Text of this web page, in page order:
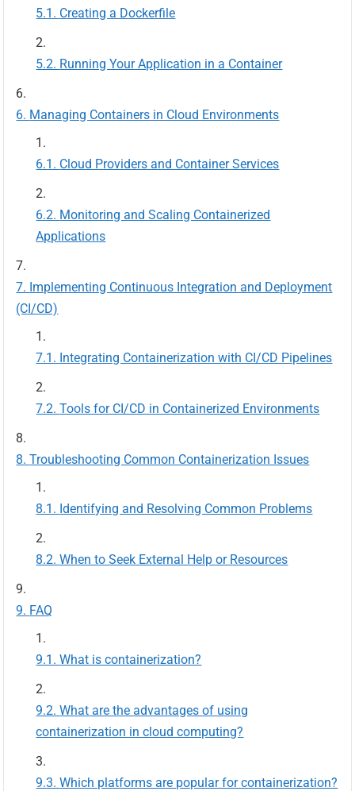
Creating a Dockerfile
Running Your Application in a Container
Managing Containers in Cloud Environments
Cloud Providers and Container Services
Monitoring and Scaling Containerized
Applications
Implementing Continuous Integration and Deployment
(CI/CD)
Integrating Containerization with CI/CD Pipelines
Tools for CI/CD in Containerized Environments
Troubleshooting Common Containerization Issues
Identifying and Resolving Common Problems
When to Seek External Help or Resources
FAQ
What is containerization?
What are the advantages of using
containerization in cloud computing?
Which platforms are popular for containerization?